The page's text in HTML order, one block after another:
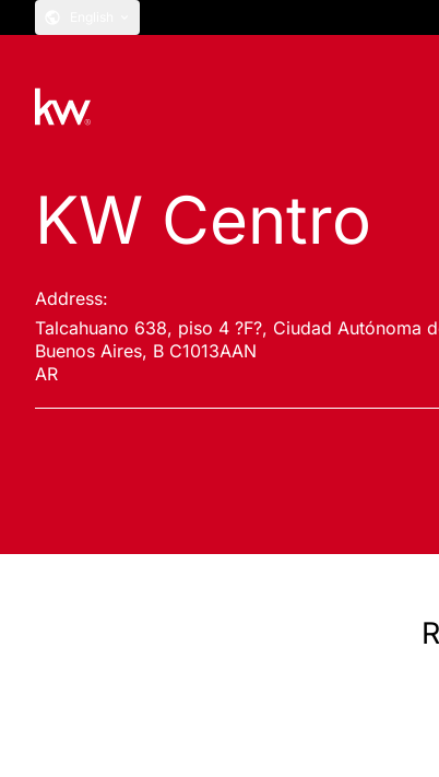
KW Centro
Address:
Talcahuano 638, piso 4 ?F?, Ciudad Autónoma
Buenos Aires, B C1013AAN
AR